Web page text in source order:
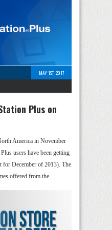
MAY 1ST, 2017
Plus on
America in November
users have been getting
for December of 2013). The
offered from the …